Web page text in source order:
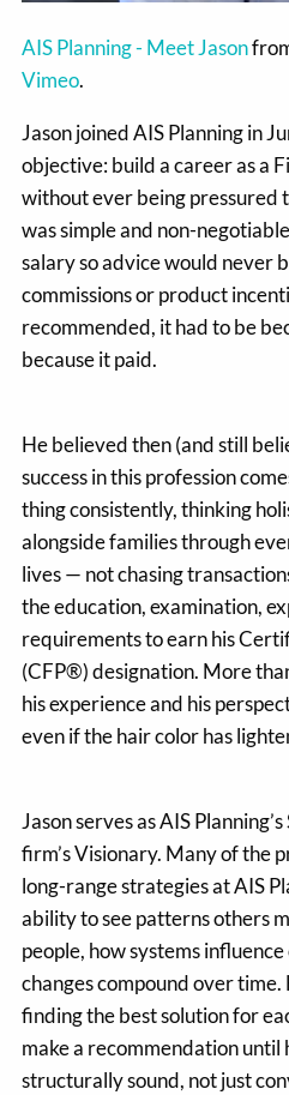
AIS Planning - Meet Jason
Vimeo.
Jason joined AIS Planning in
objective: build a career as a
without ever being pressured
was simple and non-
salary so advice would never
commissions or product
recommended, it had to be
because it paid.
He believed then (and still
success in this profession
thing consistently, thinking
alongside families through
lives — not chasing
the education, examination,
requirements to earn his
(CFP®) designation. More
his experience and his
even if the hair color has
Jason serves as AIS
firm’s Visionary. Many of the
long-range strategies at AIS
ability to see patterns others
people, how systems
changes compound over
finding the best solution for
make a recommendation until
structurally sound, not just